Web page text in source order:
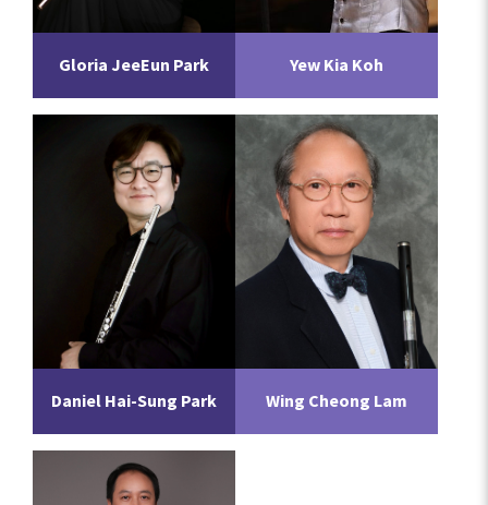
Gloria JeeEun Park Yew Kia Koh
Daniel Hai-Sung Park Wing Cheong Lam